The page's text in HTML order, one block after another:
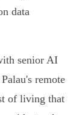
data
senior AI
remote
of living that